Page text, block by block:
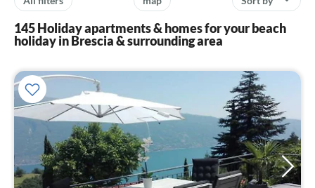
145 Holiday apartments & homes for your beach
holiday in Brescia & surrounding area